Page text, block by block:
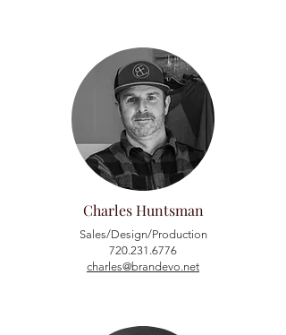
Charles Huntsman
Sales/Design/Production
720.231.6776
charles@brandevo.net